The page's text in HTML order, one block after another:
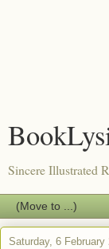
Sincere Illustrated
Saturday, 6 February